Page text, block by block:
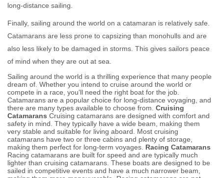
long-distance sailing.
Finally, sailing around the world on a catamaran is relatively safe.
Catamarans are less prone to capsizing than monohulls and are
also less likely to be damaged in storms. This gives sailors peace
of mind when they are out at sea.
Sailing around the world is a thrilling experience that many people
dream of. Whether you intend to cruise around the world or
compete in a race, you'll need the right boat for the job.
Catamarans are a popular choice for long-distance voyaging, and
there are many types available to choose from. Cruising
Catamarans Cruising catamarans are designed with comfort and
safety in mind. They typically have a wide beam, making them
very stable and suitable for living aboard. Most cruising
catamarans have two or three cabins and plenty of storage,
making them perfect for long-term voyages. Racing Catamarans
Racing catamarans are built for speed and are typically much
lighter than cruising catamarans. These boats are designed to be
sailed in competitive events and have a much narrower beam,